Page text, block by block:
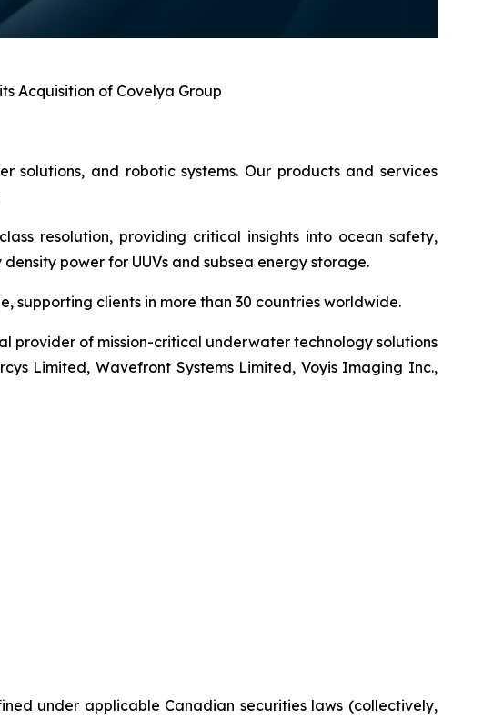
Acquisition of Covelya Group
solutions, and robotic systems. Our products and services
resolution, providing critical insights into ocean safety,
power for UUVs and subsea energy storage.
supporting clients in more than 30 countries worldwide.
provider of mission-critical underwater technology solutions
Limited, Wavefront Systems Limited, Voyis Imaging Inc.,
under applicable Canadian securities laws (collectively,